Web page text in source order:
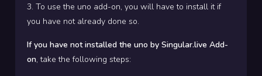
3. To use the uno add-on, you will have to install it if
you have not already done so.
If you have not installed the uno by Singular.live Add-
on, take the following steps: